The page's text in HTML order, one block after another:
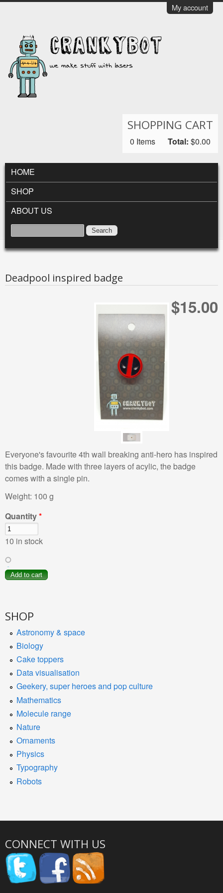
Skip to main content My account
CrankyBot
SHOPPING CART
0 Items Total: $0.00
MAIN MENU
HOME
SHOP
ABOUT US
SEARCH FORM
SEARCH
Deadpool inspired badge
$15.00
Everyone's favourite 4th wall breaking anti-hero has inspired
this badge. Made with three layers of acylic, the badge
comes with a single pin.
Weight: 100 g
Quantity*
10 in stock
SHOP
Astronomy & space
Biology
Cake toppers
Data visualisation
Geekery, super heroes and pop culture
Mathematics
Molecule range
Nature
Ornaments
Physics
Typography
Robots
CONNECT WITH US